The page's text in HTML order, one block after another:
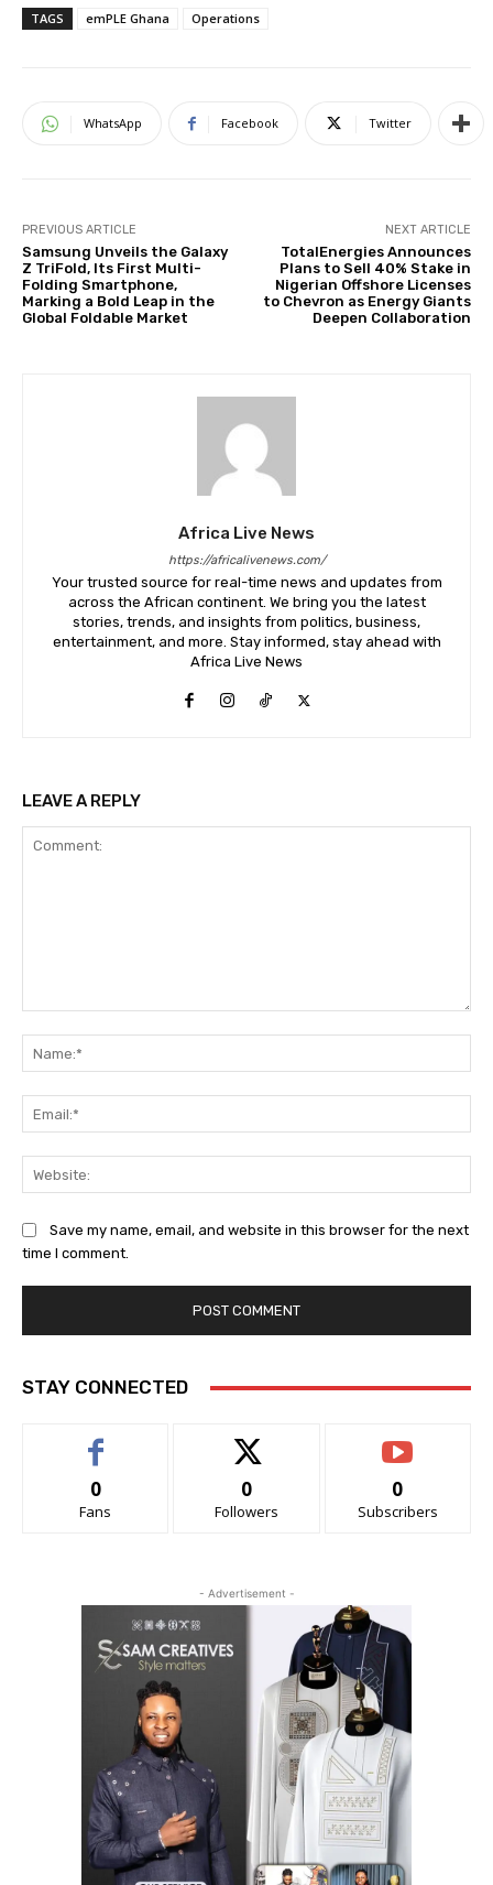
TAGS emPLE Ghana Operations
WhatsApp Facebook Twitter
PREVIOUS ARTICLE
Samsung Unveils the Galaxy
Z TriFold, Its First Multi-
Folding Smartphone,
Marking a Bold Leap in the
Global Foldable Market
NEXT ARTICLE
TotalEnergies Announces
Plans to Sell 40% Stake in
Nigerian Offshore Licenses
to Chevron as Energy Giants
Deepen Collaboration
Africa Live News
https://africalivenews.com/
Your trusted source for real-time news and updates from
across the African continent. We bring you the latest
stories, trends, and insights from politics, business,
entertainment, and more. Stay informed, stay ahead with
Africa Live News
LEAVE A REPLY
Save my name, email, and website in this browser for the next
time I comment.
STAY CONNECTED
0
Fans
0
Followers
0
Subscribers
- Advertisement -